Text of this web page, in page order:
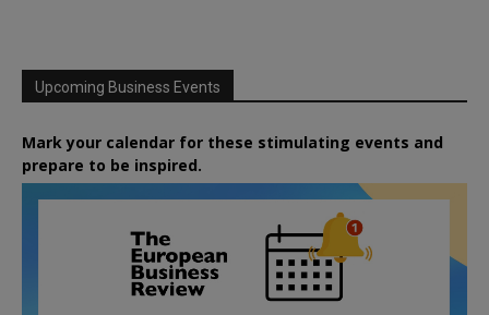
Upcoming Business Events
Mark your calendar for these stimulating events and
prepare to be inspired.